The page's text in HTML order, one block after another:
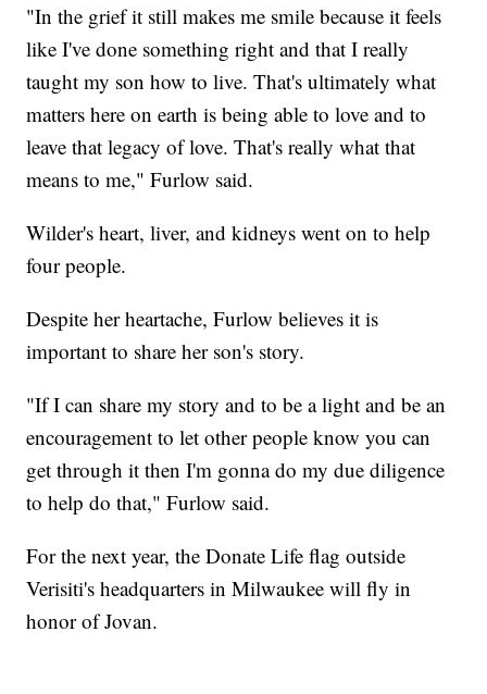
"In the grief it still makes me smile because it feels
like I've done something right and that I really
taught my son how to live. That's ultimately what
matters here on earth is being able to love and to
leave that legacy of love. That's really what that
means to me," Furlow said.
Wilder's heart, liver, and kidneys went on to help
four people.
Despite her heartache, Furlow believes it is
important to share her son's story.
"If I can share my story and to be a light and be an
encouragement to let other people know you can
get through it then I'm gonna do my due diligence
to help do that," Furlow said.
For the next year, the Donate Life flag outside
Verisiti's headquarters in Milwaukee will fly in
honor of Jovan.